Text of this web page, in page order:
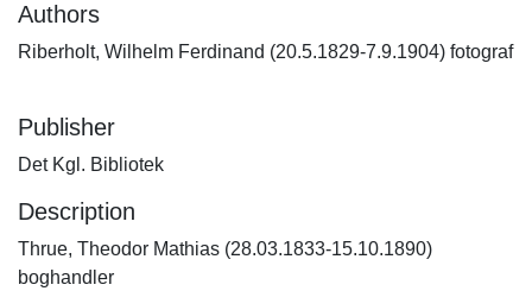
Authors
Riberholt, Wilhelm Ferdinand (20.5.1829-7.9.1904) fotograf
Publisher
Det Kgl. Bibliotek
Description
Thrue, Theodor Mathias (28.03.1833-15.10.1890)
boghandler